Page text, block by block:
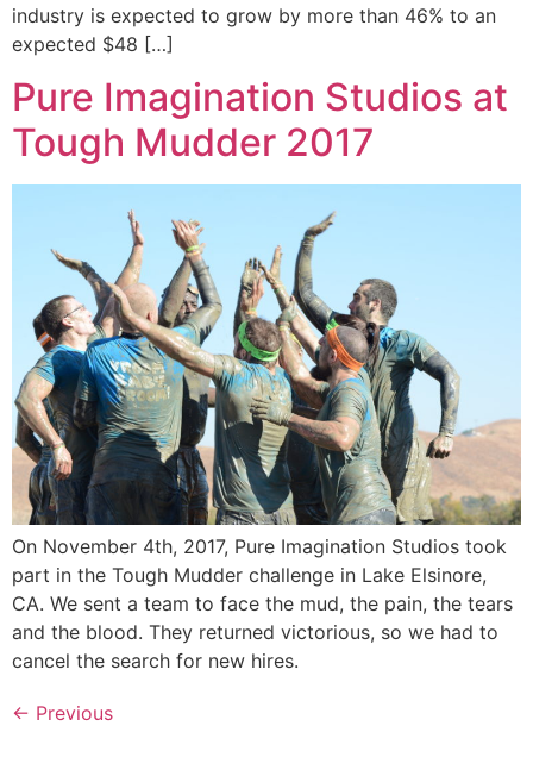
industry is expected to grow by more than 46% to an
expected $48 […]
Pure Imagination Studios at
Tough Mudder 2017
On November 4th, 2017, Pure Imagination Studios took
part in the Tough Mudder challenge in Lake Elsinore,
CA. We sent a team to face the mud, the pain, the tears
and the blood. They returned victorious, so we had to
cancel the search for new hires.
← Previous